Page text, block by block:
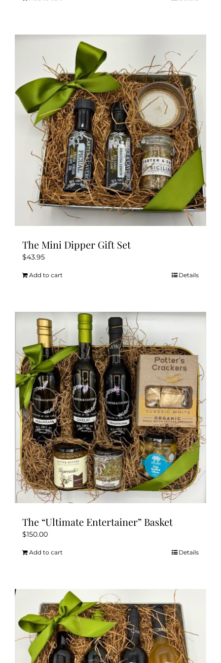
The Mini Dipper Gift Set
$43.95
Add to cart Details
The “Ultimate Entertainer” Basket
$150.00
Add to cart Details